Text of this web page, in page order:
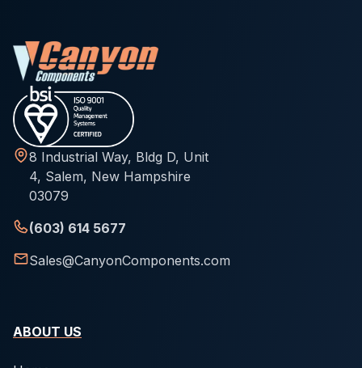
8 Industrial Way, Bldg D, Unit
4, Salem, New Hampshire
03079
(603) 614 5677
Sales@CanyonComponents.com
ABOUT US